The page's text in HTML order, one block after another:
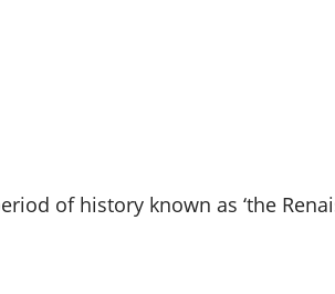
of history known as ‘the